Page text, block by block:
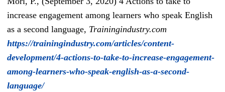
increase engagement among learners who speak English
as a second language, Trainingindustry.com
https://trainingindustry.com/articles/content-
development/4-actions-to-take-to-increase-engagement-
among-learners-who-speak-english-as-a-second-
language/